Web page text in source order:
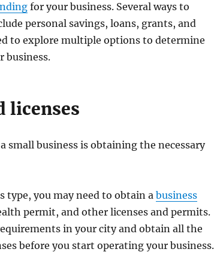
for your business. Several ways to
personal savings, loans, grants, and
to explore multiple options to determine
business.
licenses
small business is obtaining the necessary
type, you may need to obtain a business
permit, and other licenses and permits.
in your city and obtain all the
before you start operating your business.